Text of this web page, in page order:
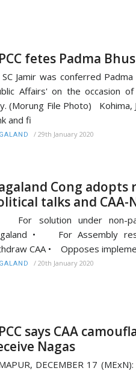
fetes Padma
Jamir was conferred
Affairs' on the occasion
(Morung File Photo) Kohima,
and fi
/ 29th January 2020
Cong adopts
talks and CAA-
solution under non-
• For Assembly
CAA • Opposes
/ 20th January 2020
says CAA
Nagas
DECEMBER 17